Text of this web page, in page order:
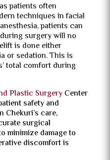
patients often
techniques in facial
patients can
surgery will no
is done either
or sedation. This is
total comfort during
Plastic SurgeryCenter
safety and
Chekuri’s care,
surgical
minimize damage to
discomfort is